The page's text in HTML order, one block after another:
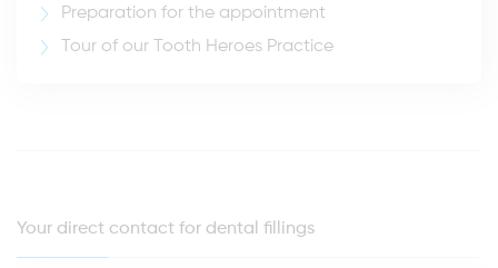
Preparation for the appointment
Tour of our Tooth Heroes Practice
Your direct contact for dental fillings